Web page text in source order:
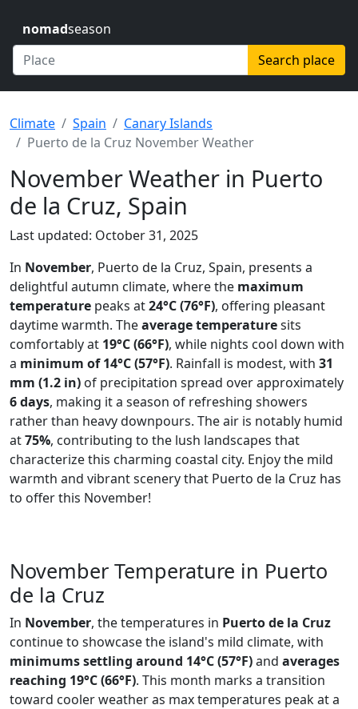
nomadseason
Search place
Climate Spain
Canary Islands
Puerto de la Cruz November Weather
November Weather in Puerto
de la Cruz, Spain
Last updated: October 31, 2025
In November, Puerto de la Cruz, Spain, presents a
delightful autumn climate, where the maximum
temperature peaks at24°C (76°F), offering pleasant
daytime warmth. Theaverage temperaturesits
comfortably at 19°C (66°F), while nights cool down with
a minimum of 14°C (57°F). Rainfall is modest, with 31
mm (1.2 in) of precipitation spread over approximately
6 days, making it a season of refreshing showers
rather than heavy downpours. The air is notably humid
at75%, contributing to the lush landscapes that
characterize this charming coastal city. Enjoy the mild
warmth and vibrant scenery that Puerto de la Cruz has
to offer this November!
November Temperature in Puerto
de la Cruz
In November, the temperatures in Puerto de la Cruz
continue to showcase the island's mild climate, with
minimums settling around 14°C (57°F)and averages
reaching 19°C (66°F). This month marks a transition
toward cooler weather as max temperatures peak at a